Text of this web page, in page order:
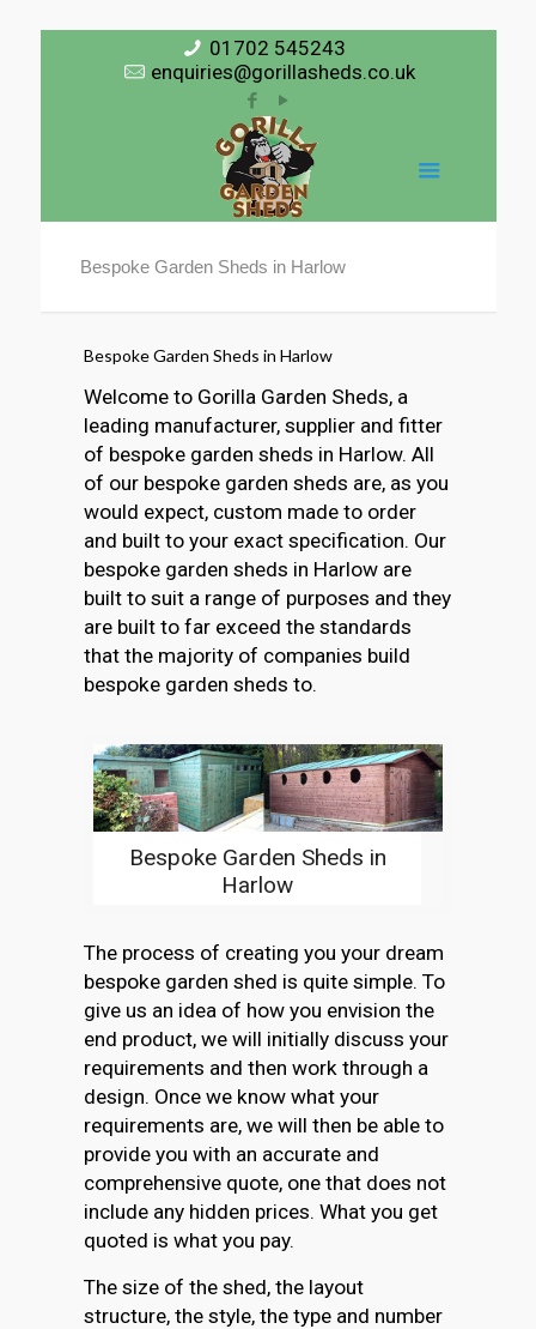
01702 545243
enquiries@gorillasheds.co.uk
Bespoke Garden Sheds in Harlow
Bespoke Garden Sheds in Harlow
Welcome to Gorilla Garden Sheds, a
leading manufacturer, supplier and fitter
of bespoke garden sheds in Harlow. All
of our bespoke garden sheds are, as you
would expect, custom made to order
and built to your exact specification. Our
bespoke garden sheds in Harlow are
built to suit a range of purposes and they
are built to far exceed the standards
that the majority of companies build
bespoke garden sheds to.
Bespoke Garden Sheds in
Harlow
The process of creating you your dream
bespoke garden shed is quite simple. To
give us an idea of how you envision the
end product, we will initially discuss your
requirements and then work through a
design. Once we know what your
requirements are, we will then be able to
provide you with an accurate and
comprehensive quote, one that does not
include any hidden prices. What you get
quoted is what you pay.
The size of the shed, the layout
structure, the style, the type and number